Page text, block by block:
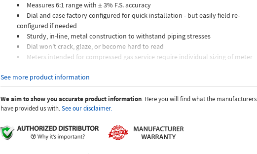
Measures 6:1 range with ± 3% F.S. accuracy
Dial and case factory configured for quick installation - but easily field re-
configured if needed
Sturdy, in-line, metal construction to withstand piping stresses
Dial won't crack, glaze, or become hard to read
Meters intended for compressed gas service require individual sizing of meter
temperature.
Dials are marked with the type of gas, specific gravity, line pressure, and
temperature.
See more product information
We aim to show you accurate product information. Here you will find what the manufacturers
have provided us with.See our disclaimer.